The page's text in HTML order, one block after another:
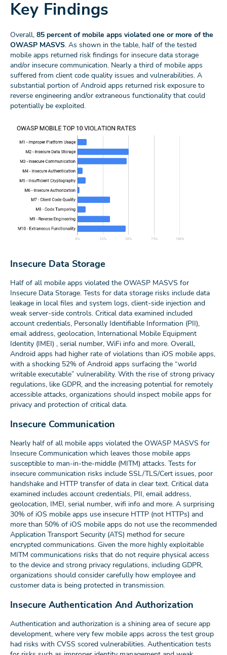
Key Findings
Overall, 85 percent of mobile apps violated one or more of the
OWASP MASVS. As shown in the table, half of the tested
mobile apps returned risk findings for insecure data storage
and/or insecure communication. Nearly a third of mobile apps
suffered from client code quality issues and vulnerabilities. A
substantial portion of Android apps returned risk exposure to
reverse engineering and/or extraneous functionality that could
potentially be exploited.
Insecure Data Storage
Half of all mobile apps violated the OWASP MASVS for
Insecure Data Storage. Tests for data storage risks include data
leakage in local files and system logs, client-side injection and
weak server-side controls. Critical data examined included
account credentials, Personally Identifiable Information (PII),
email address, geolocation, International Mobile Equipment
Identity (IMEI) , serial number, WiFi info and more. Overall,
Android apps had higher rate of violations than iOS mobile apps,
with a shocking 52% of Android apps surfacing the “world
writable executable” vulnerability. With the rise of strong privacy
regulations, like GDPR, and the increasing potential for remotely
accessible attacks, organizations should inspect mobile apps for
privacy and protection of critical data.
Insecure Communication
Nearly half of all mobile apps violated the OWASP MASVS for
Insecure Communication which leaves those mobile apps
susceptible to man-in-the-middle (MITM) attacks. Tests for
insecure communication risks include SSL/TLS/Cert issues, poor
handshake and HTTP transfer of data in clear text. Critical data
examined includes account credentials, PII, email address,
geolocation, IMEI, serial number, wifi info and more. A surprising
30% of iOS mobile apps use insecure HTTP (not HTTPs) and
more than 50% of iOS mobile apps do not use the recommended
Application Transport Security (ATS) method for secure
encrypted communications. Given the more highly exploitable
MITM communications risks that do not require physical access
to the device and strong privacy regulations, including GDPR,
organizations should consider carefully how employee and
customer data is being protected in transmission.
Insecure Authentication And Authorization
Authentication and authorization is a shining area of secure app
development, where very few mobile apps across the test group
had risks with CVSS scored vulnerabilities. Authentication tests